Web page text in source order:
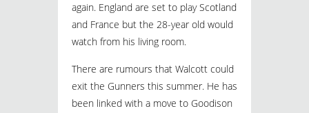
again. England are set to play Scotland
and France but the 28-year old would
watch from his living room.
There are rumours that Walcott could
exit the Gunners this summer. He has
been linked with a move to Goodison